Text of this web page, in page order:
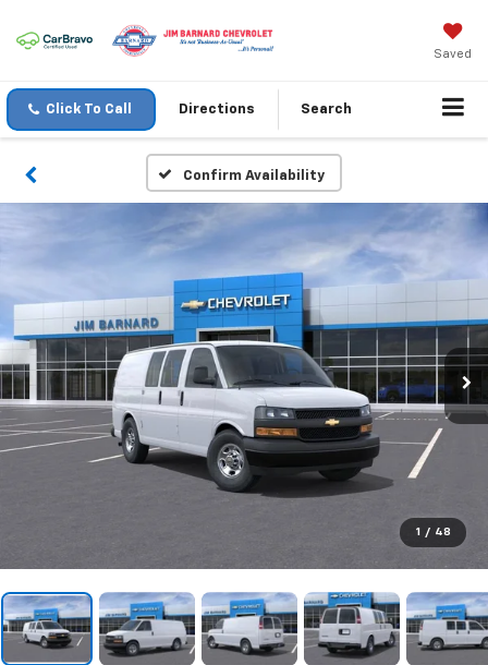
Saved
Click To Call Directions Search
Confirm Availability
1 / 48